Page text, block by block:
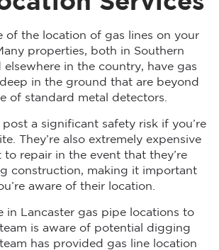
of the location of gas lines on your
properties, both in Southern
elsewhere in the country, have gas
in the ground that are beyond
of standard metal detectors.
post a significant safety risk if you’re
They’re also extremely expensive
repair in the event that they’re
construction, making it important
aware of their location.
in Lancaster gas pipe locations to
is aware of potential digging
has provided gas line location